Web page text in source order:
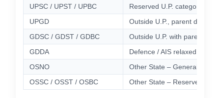
UPSC / UPST / UPBC
Reserved U.P. categories
UPGD
Outside U.P., parent
GDSC / GDST / GDBC
Outside U.P. with parent
GDDA
Defence / AIS relaxed
OSNO
Other State – General (5%
OSSC / OSST / OSBC
Other State – Reserved